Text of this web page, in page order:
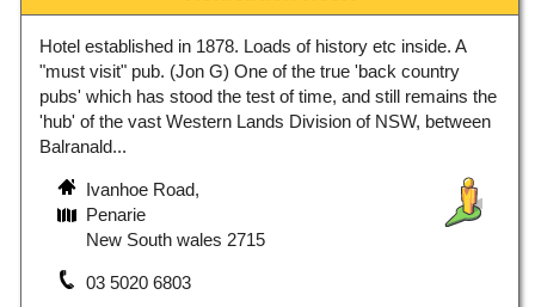
Hotel established in 1878. Loads of history etc inside. A
"must visit" pub. (Jon G) One of the true 'back country
pubs' which has stood the test of time, and still remains the
'hub' of the vast Western Lands Division of NSW, between
Balranald...
Ivanhoe Road,
Penarie
New South wales 2715
03 5020 6803